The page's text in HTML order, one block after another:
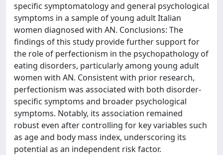
specific symptomatology and general psychological
symptoms in a sample of young adult Italian
women diagnosed with AN. Conclusions: The
findings of this study provide further support for
the role of perfectionism in the psychopathology of
eating disorders, particularly among young adult
women with AN. Consistent with prior research,
perfectionism was associated with both disorder-
specific symptoms and broader psychological
symptoms. Notably, its association remained
robust even after controlling for key variables such
as age and body mass index, underscoring its
potential as an independent risk factor.